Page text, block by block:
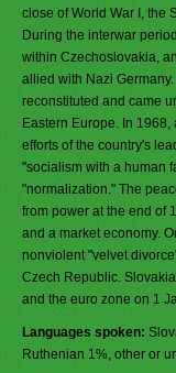
close of World War I, the
During the interwar
within Czechoslovakia,
allied with Nazi
reconstituted and came
Eastern Europe. In
efforts of the country's
"socialism with a human
"normalization." The
from power at the end of
and a market economy.
nonviolent "velvet
Czech Republic.
and the euro zone on 1
Languages spoken:
Ruthenian 1%, other or